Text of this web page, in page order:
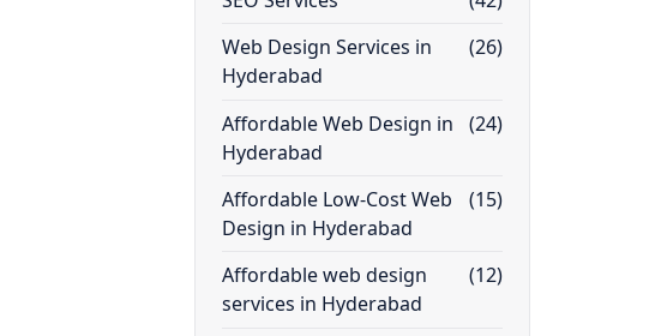
Web Design Services in
Hyderabad
(26)
Affordable Web Design in
Hyderabad
(24)
Affordable Low-Cost Web
Design in Hyderabad
(15)
Affordable web design
services in Hyderabad
(12)